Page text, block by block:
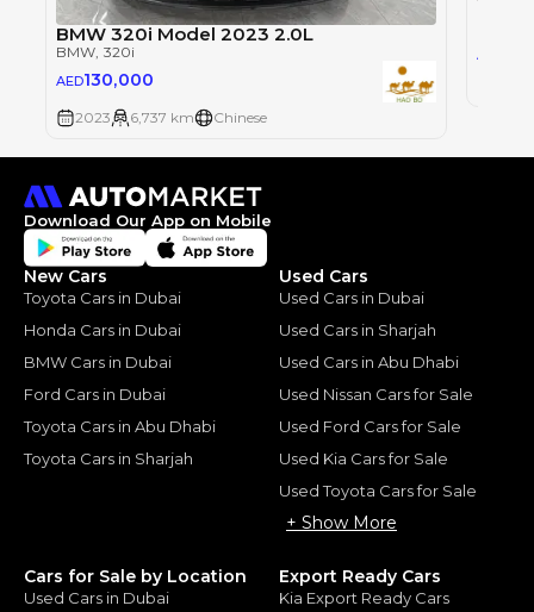
BMW 320i Model 2023 2.0L
BMW , 320i
AED130,000
2023 6,737 km Chinese
AED
Download Our App on Mobile
New Cars
Toyota Cars in Dubai
Honda Cars in Dubai
BMW Cars in Dubai
Ford Cars in Dubai
Toyota Cars in Abu Dhabi
Toyota Cars in Sharjah
Used Cars
Used Cars in Dubai
Used Cars in Sharjah
Used Cars in Abu Dhabi
Used Nissan Cars for Sale
Used Ford Cars for Sale
Used Kia Cars for Sale
Used Toyota Cars for Sale
+ Show More
Cars for Sale by Location
Used Cars in Dubai
Export Ready Cars
Kia Export Ready Cars